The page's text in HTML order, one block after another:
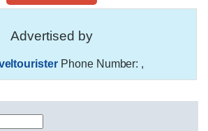
Advertised by
Phone Number: ,